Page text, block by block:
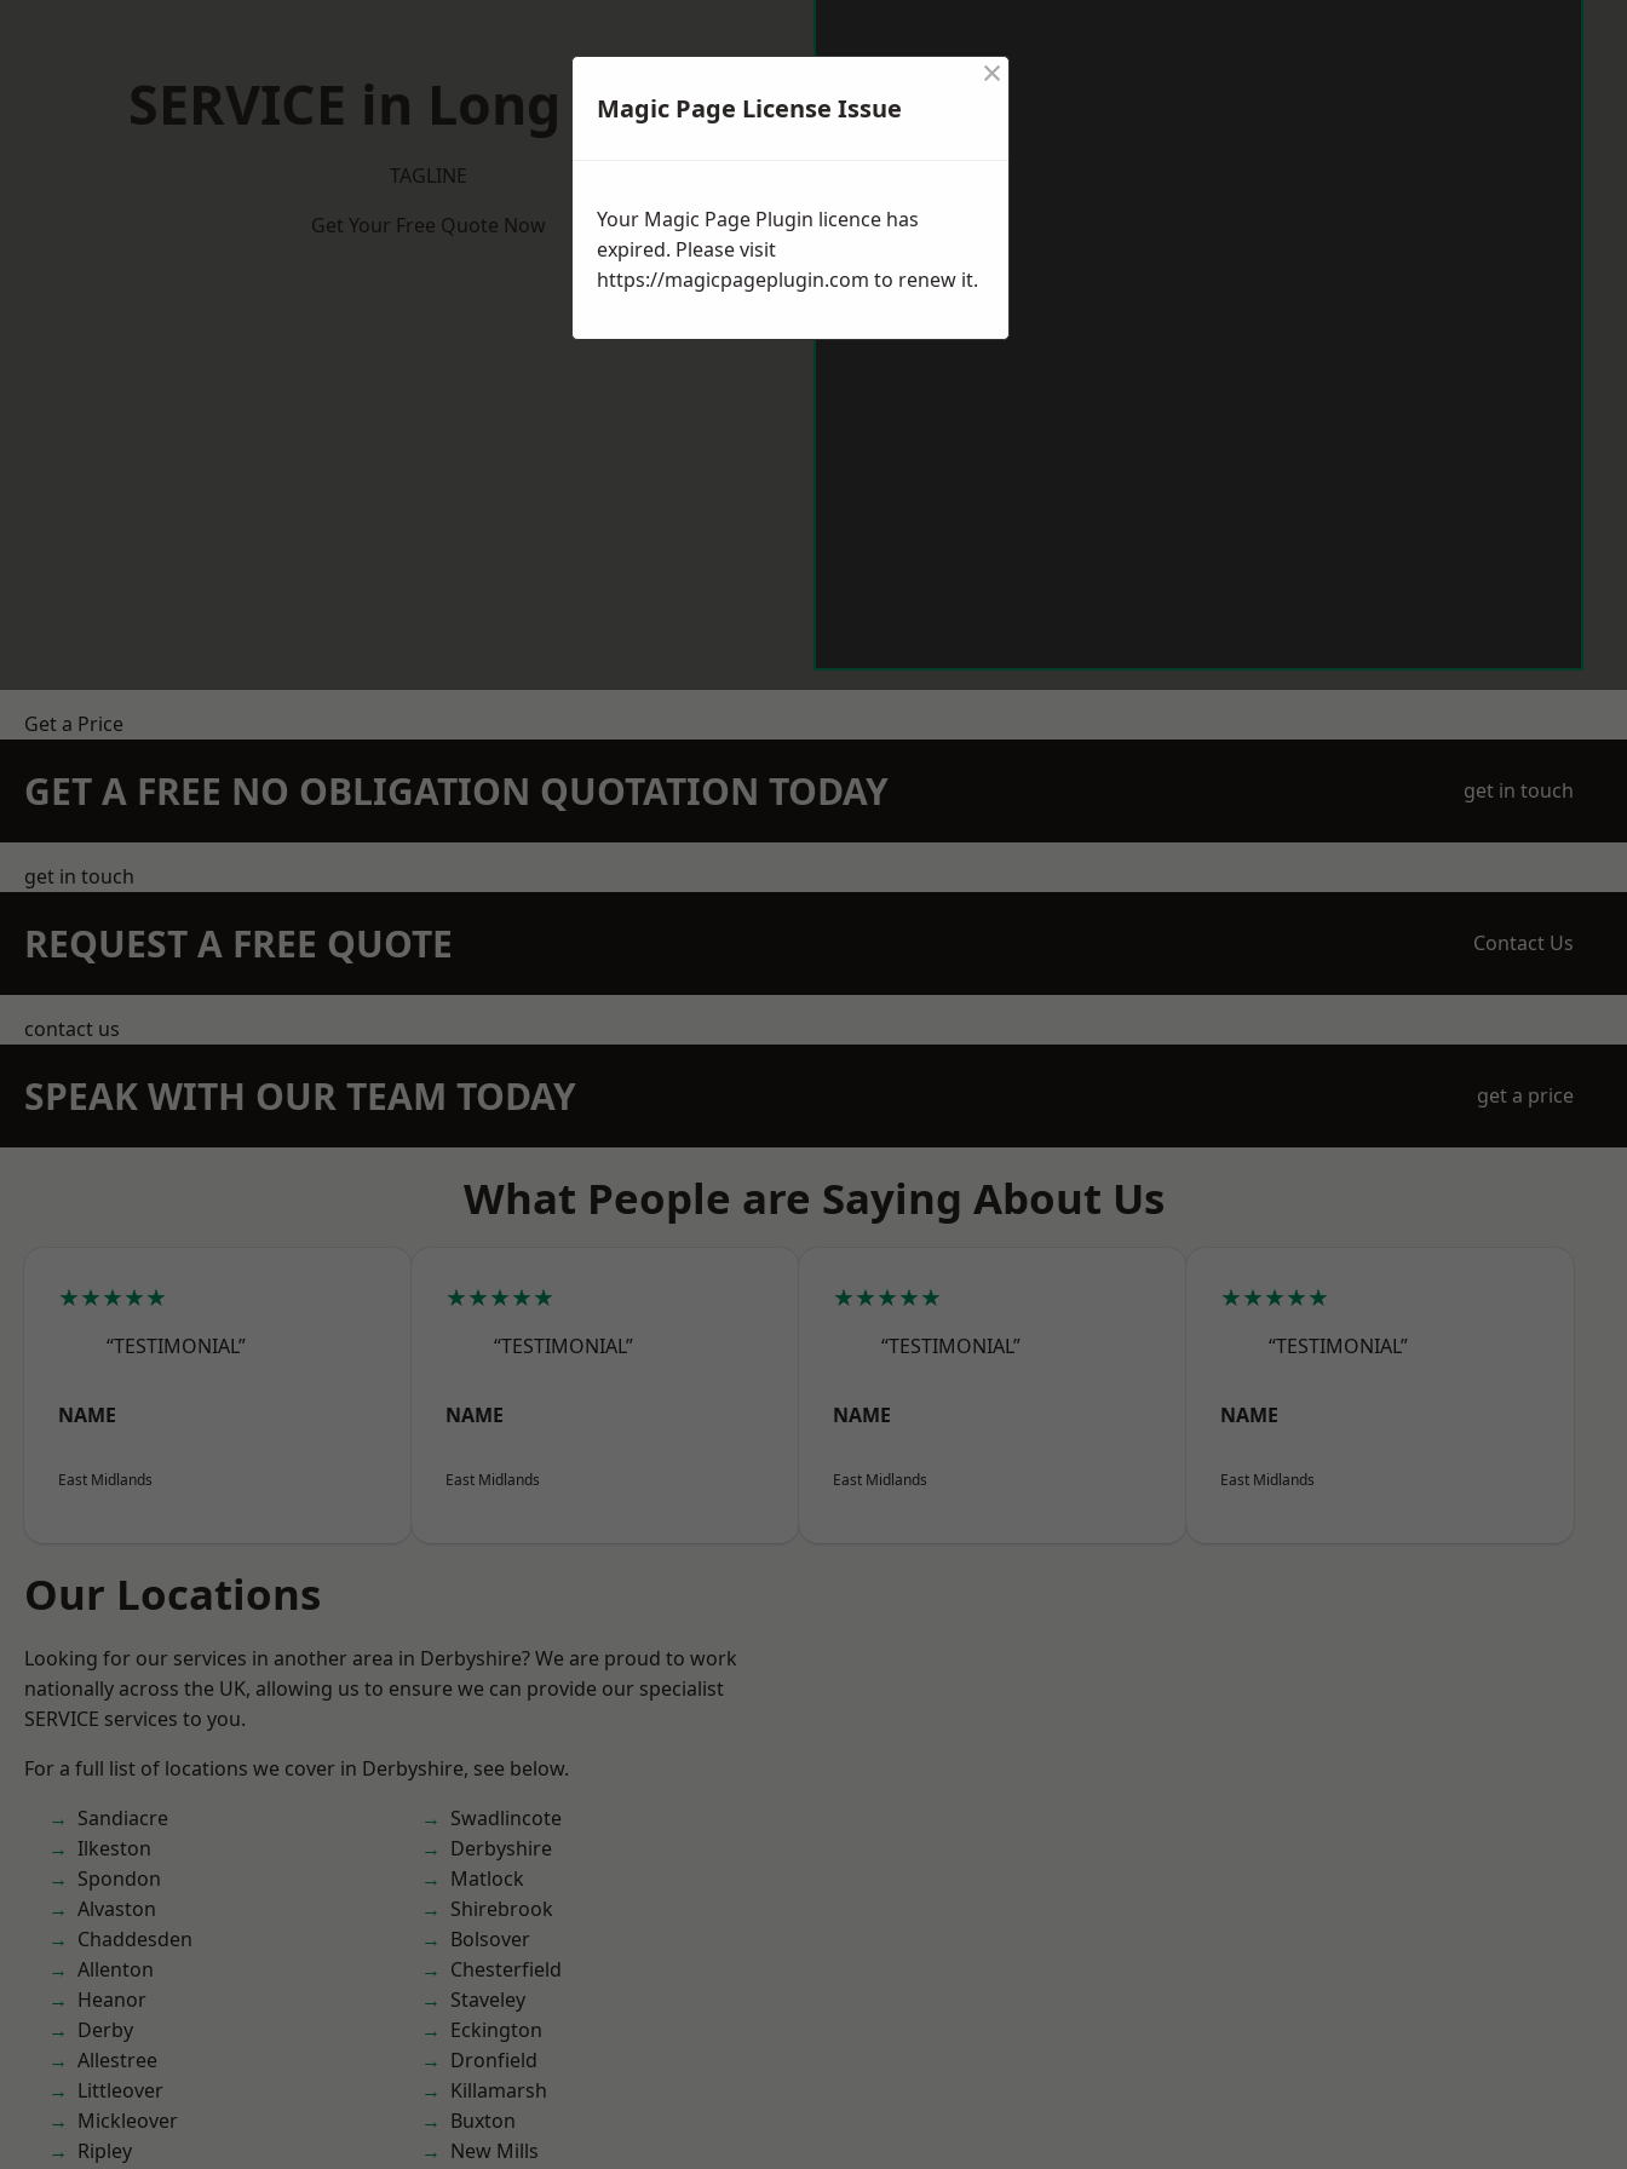
SERVICE in Long Eaton
TAGLINE
Get Your Free Quote Now
Get a Price
GET A FREE NO OBLIGATION QUOTATION TODAY get in touch
get in touch
REQUEST A FREE QUOTE Contact Us
contact us
SPEAK WITH OUR TEAM TODAY get a price
What People are Saying About Us
★★★★★
“TESTIMONIAL”
NAME
East Midlands
★★★★★
“TESTIMONIAL”
NAME
East Midlands
★★★★★
“TESTIMONIAL”
NAME
East Midlands
★★★★★
“TESTIMONIAL”
NAME
East Midlands
Our Locations
Looking for our services in another area in Derbyshire? We are proud to work
nationally across the UK, allowing us to ensure we can provide our specialist
SERVICE services to you.
For a full list of locations we cover in Derbyshire, see below.
Sandiacre
Ilkeston
Spondon
Alvaston
Chaddesden
Allenton
Heanor
Derby
Allestree
Littleover
Mickleover
Ripley
Swadlincote
Derbyshire
Matlock
Shirebrook
Bolsover
Chesterfield
Staveley
Eckington
Dronfield
Killamarsh
Buxton
New Mills
Magic Page License Issue
×
Your Magic Page Plugin licence has
expired. Please visit
https://magicpageplugin.com to renew it.